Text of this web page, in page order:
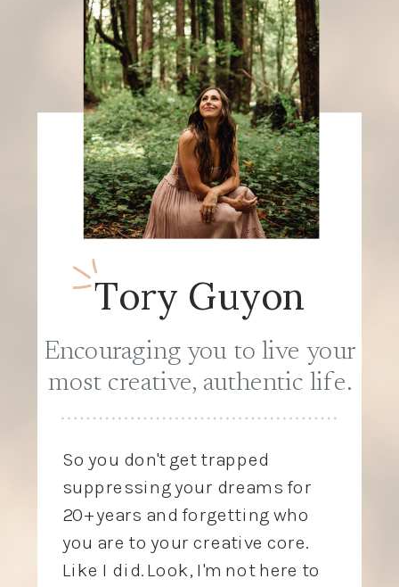
So you don't get trapped
suppressing your dreams for
20+ years and forgetting who
you are to your creative core.
Like I did. Look, I'm not here to
Encouraging you to live your
most creative, authentic life.
Tory Guyon